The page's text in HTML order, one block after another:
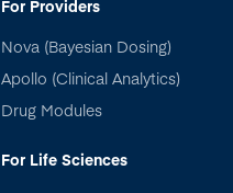
For Providers
Nova (Bayesian Dosing)
Apollo (Clinical Analytics)
Drug Modules
For Life Sciences